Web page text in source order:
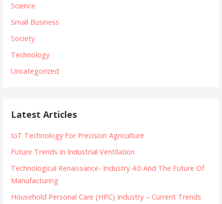
Science
Small Business
Society
Technology
Uncategorized
Latest Articles
IoT Technology For Precision Agriculture
Future Trends In Industrial Ventilation
Technological Renaissance- Industry 4.0 And The Future Of
Manufacturing
Household Personal Care (HPC) Industry – Current Trends